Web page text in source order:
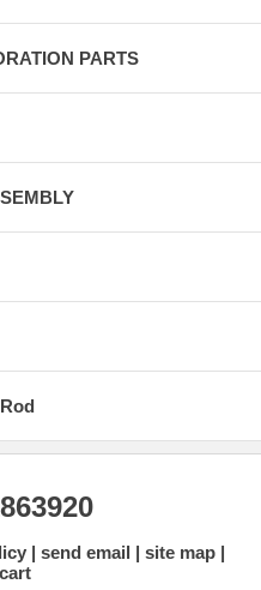
PARTS
send email
site map